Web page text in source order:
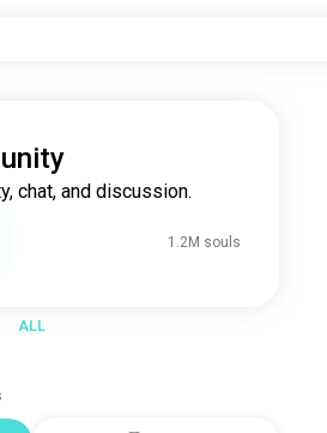
chat, and discussion.
1.2M souls
ALL